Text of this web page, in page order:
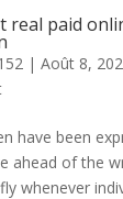
real paid
| Août 8,
have been
ahead of the
whenever